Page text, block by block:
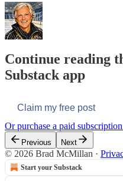
Continue reading
Substack app
Claim my free post
Or purchase a paid
Previous Next
© 2026 Brad McMillan ·
Start your Substack